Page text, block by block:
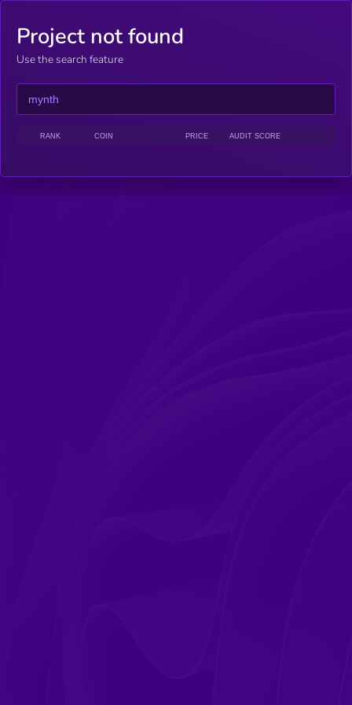
Project not found
Use the search feature
RANK COIN PRICE AUDIT SCORE